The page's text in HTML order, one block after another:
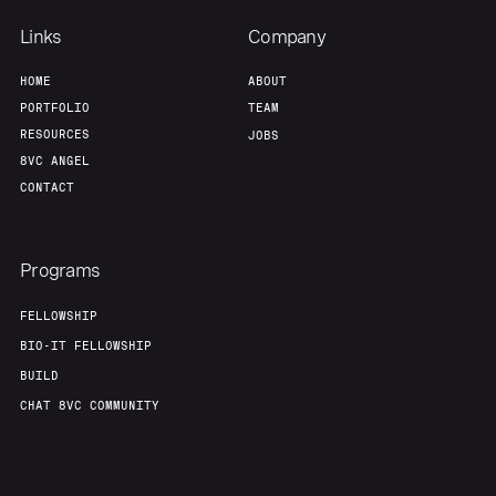
Links
HOME
PORTFOLIO
RESOURCES
8VC ANGEL
CONTACT
Company
ABOUT
TEAM
JOBS
Programs
FELLOWSHIP
BIO-IT FELLOWSHIP
BUILD
CHAT 8VC COMMUNITY